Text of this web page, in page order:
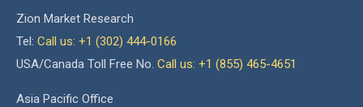
Zion Market Research
Tel: Call us: +1 (302) 444-0166
USA/Canada Toll Free No. Call us: +1 (855) 465-4651
Asia Pacific Office